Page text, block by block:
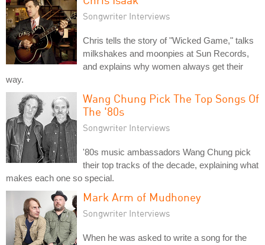
Songwriter Interviews
Chris tells the story of "Wicked Game," talks
milkshakes and moonpies at Sun Records,
and explains why women always get their
way.
Wang Chung Pick The Top Songs Of
The '80s
Songwriter Interviews
'80s music ambassadors Wang Chung pick
their top tracks of the decade, explaining what
makes each one so special.
Mark Arm of Mudhoney
Songwriter Interviews
When he was asked to write a song for the